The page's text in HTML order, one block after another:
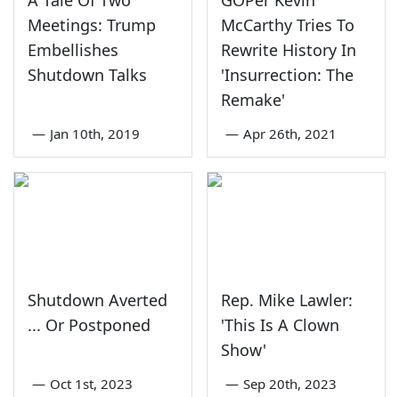
Meetings: Trump
Embellishes
Shutdown Talks
— Jan 10th, 2019
McCarthy Tries To
Rewrite History In
'Insurrection: The
Remake'
— Apr 26th, 2021
Shutdown Averted
... Or Postponed
— Oct 1st, 2023
Rep. Mike Lawler:
'This Is A Clown
Show'
— Sep 20th, 2023